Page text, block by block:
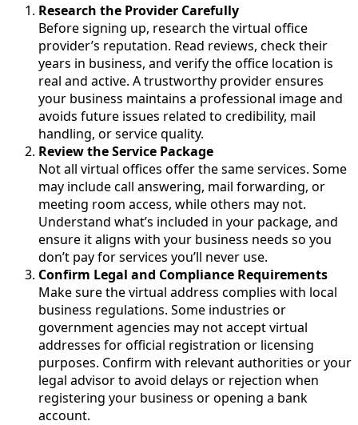
Research the Provider Carefully
Before signing up, research the virtual office
provider’s reputation. Read reviews, check their
years in business, and verify the office location is
real and active. A trustworthy provider ensures
your business maintains a professional image and
avoids future issues related to credibility, mail
handling, or service quality.
Review the Service Package
Not all virtual offices offer the same services. Some
may include call answering, mail forwarding, or
meeting room access, while others may not.
Understand what’s included in your package, and
ensure it aligns with your business needs so you
don’t pay for services you’ll never use.
Confirm Legal and Compliance Requirements
Make sure the virtual address complies with local
business regulations. Some industries or
government agencies may not accept virtual
addresses for official registration or licensing
purposes. Confirm with relevant authorities or your
legal advisor to avoid delays or rejection when
registering your business or opening a bank
account.